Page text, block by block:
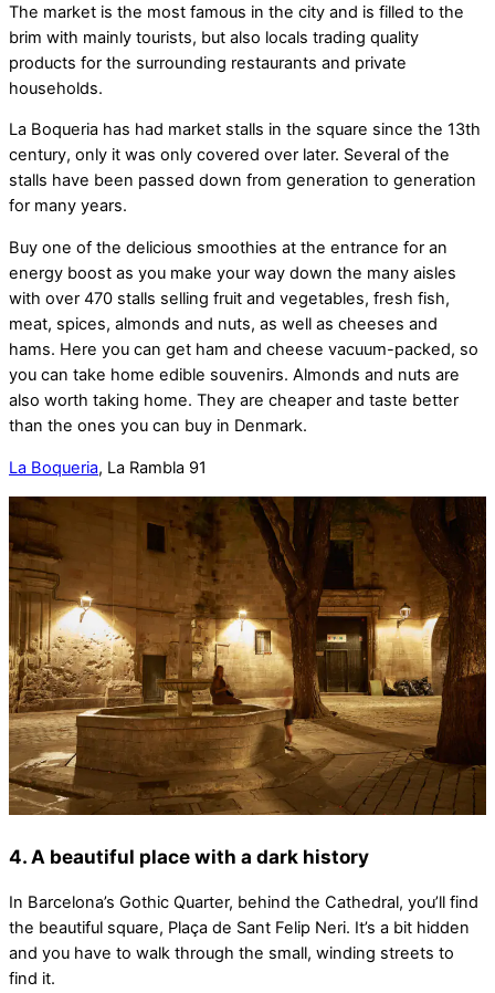
The market is the most famous in the city and is filled to the
brim with mainly tourists, but also locals trading quality
products for the surrounding restaurants and private
households.
La Boqueria has had market stalls in the square since the 13th
century, only it was only covered over later. Several of the
stalls have been passed down from generation to generation
for many years.
Buy one of the delicious smoothies at the entrance for an
energy boost as you make your way down the many aisles
with over 470 stalls selling fruit and vegetables, fresh fish,
meat, spices, almonds and nuts, as well as cheeses and
hams. Here you can get ham and cheese vacuum-packed, so
you can take home edible souvenirs. Almonds and nuts are
also worth taking home. They are cheaper and taste better
than the ones you can buy in Denmark.
La Boqueria, La Rambla 91
4. A beautiful place with a dark history
In Barcelona’s Gothic Quarter, behind the Cathedral, you’ll find
the beautiful square, Plaça de Sant Felip Neri. It’s a bit hidden
and you have to walk through the small, winding streets to
find it.